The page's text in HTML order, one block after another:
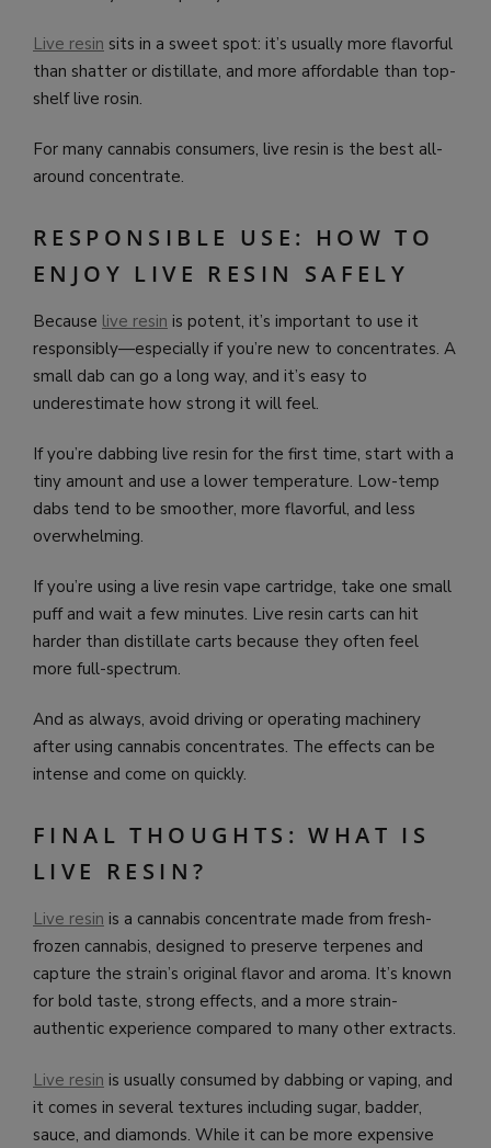
Live resin sits in a sweet spot: it’s usually more flavorful
than shatter or distillate, and more affordable than top-
shelf live rosin.
For many cannabis consumers, live resin is the best all-
around concentrate.
RESPONSIBLE USE: HOW TO
ENJOY LIVE RESIN SAFELY
Because live resin is potent, it’s important to use it
responsibly—especially if you’re new to concentrates. A
small dab can go a long way, and it’s easy to
underestimate how strong it will feel.
If you’re dabbing live resin for the first time, start with a
tiny amount and use a lower temperature. Low-temp
dabs tend to be smoother, more flavorful, and less
overwhelming.
If you’re using a live resin vape cartridge, take one small
puff and wait a few minutes. Live resin carts can hit
harder than distillate carts because they often feel
more full-spectrum.
And as always, avoid driving or operating machinery
after using cannabis concentrates. The effects can be
intense and come on quickly.
FINAL THOUGHTS: WHAT IS
LIVE RESIN?
Live resin is a cannabis concentrate made from fresh-
frozen cannabis, designed to preserve terpenes and
capture the strain’s original flavor and aroma. It’s known
for bold taste, strong effects, and a more strain-
authentic experience compared to many other extracts.
Live resin is usually consumed by dabbing or vaping, and
it comes in several textures including sugar, badder,
sauce, and diamonds. While it can be more expensive